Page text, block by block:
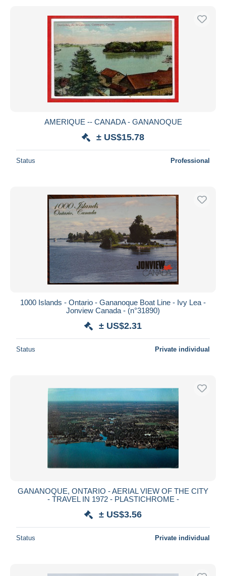
AMERIQUE -- CANADA - GANANOQUE
± US$15.78
Status Professional
1000 Islands - Ontario - Gananoque Boat Line - Ivy Lea -
Jonview Canada - (n°31890)
± US$2.31
Status Private individual
GANANOQUE, ONTARIO - AERIAL VIEW OF THE CITY
- TRAVEL IN 1972 - PLASTICHROME -
± US$3.56
Status Private individual